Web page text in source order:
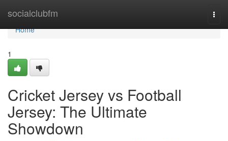
socialclubfm
Home
Home
1
Cricket Jersey vs Football
Jersey: The Ultimate
Showdown